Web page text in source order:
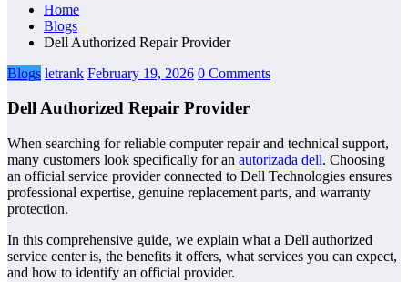
Home
Blogs
Dell Authorized Repair Provider
Blogs letrank February 19, 2026 0 Comments
Dell Authorized Repair Provider
When searching for reliable computer repair and technical support,
many customers look specifically for an autorizada dell. Choosing
an official service provider connected to Dell Technologies ensures
professional expertise, genuine replacement parts, and warranty
protection.
In this comprehensive guide, we explain what a Dell authorized
service center is, the benefits it offers, what services you can expect,
and how to identify an official provider.